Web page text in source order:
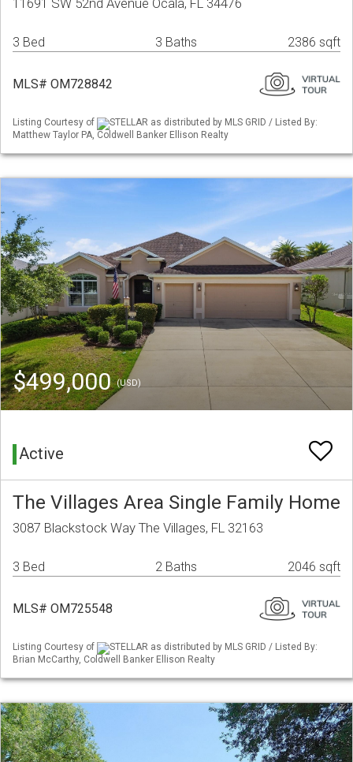
11691 SW 52nd Avenue Ocala, FL 34476
3 Bed 3 Baths 2386 sqft
MLS# OM728842
Listing Courtesy of
STELLAR as distributed by MLS GRID / Listed By:
Matthew Taylor PA, Coldwell Banker Ellison Realty
$499,000(USD)
Active
The Villages Area Single Family Home
3087 Blackstock Way The Villages, FL 32163
3 Bed 2 Baths 2046 sqft
MLS# OM725548
Listing Courtesy of
STELLAR as distributed by MLS GRID / Listed By:
Brian McCarthy, Coldwell Banker Ellison Realty